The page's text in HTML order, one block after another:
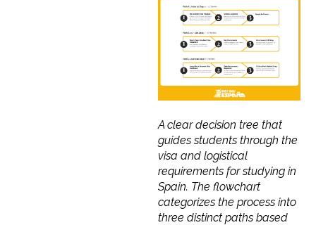
A clear decision tree that
guides students through the
visa and logistical
requirements for studying in
Spain. The flowchart
categorizes the process into
three distinct paths based